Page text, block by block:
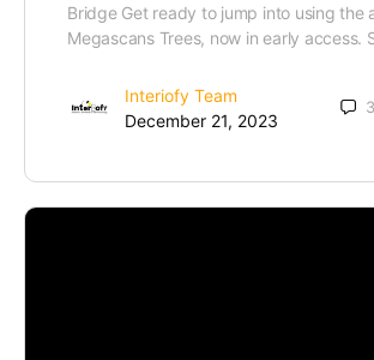
Bridge Get ready to jump into using the
Megascans Trees, now in early access.
Interiofy Team
December 21, 2023
3